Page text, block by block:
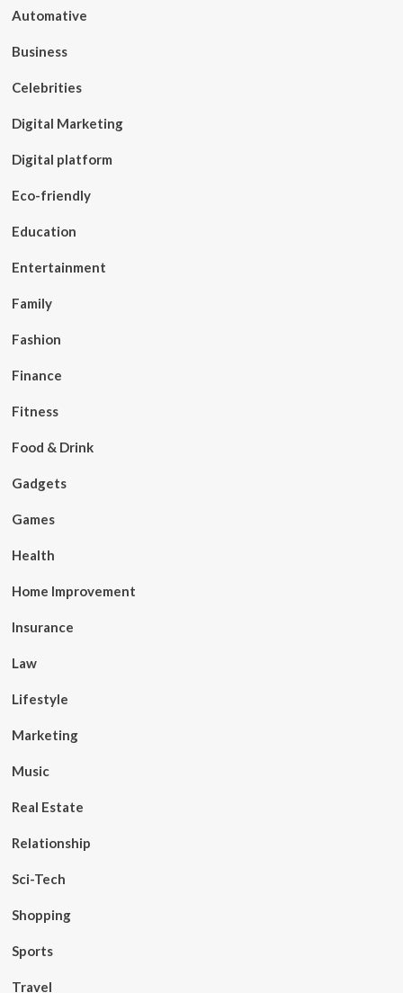
Automative
Business
Celebrities
Digital Marketing
Digital platform
Eco-friendly
Education
Entertainment
Family
Fashion
Finance
Fitness
Food & Drink
Gadgets
Games
Health
Home Improvement
Insurance
Law
Lifestyle
Marketing
Music
Real Estate
Relationship
Sci-Tech
Shopping
Sports
Travel